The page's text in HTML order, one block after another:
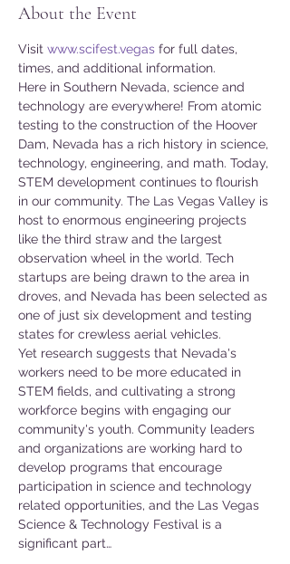
About the Event
Visit www.scifest.vegas for full dates,
times, and additional information.
Here in Southern Nevada, science and
technology are everywhere! From atomic
testing to the construction of the Hoover
Dam, Nevada has a rich history in science,
technology, engineering, and math. Today,
STEM development continues to flourish
in our community. The Las Vegas Valley is
host to enormous engineering projects
like the third straw and the largest
observation wheel in the world. Tech
startups are being drawn to the area in
droves, and Nevada has been selected as
one of just six development and testing
states for crewless aerial vehicles.
Yet research suggests that Nevada's
workers need to be more educated in
STEM fields, and cultivating a strong
workforce begins with engaging our
community's youth. Community leaders
and organizations are working hard to
develop programs that encourage
participation in science and technology
related opportunities, and the Las Vegas
Science & Technology Festival is a
significant part…